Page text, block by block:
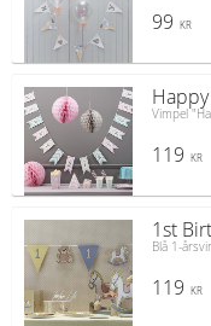
99 KR
Vimpel
119 KR
1st
Blå 1-
119 KR